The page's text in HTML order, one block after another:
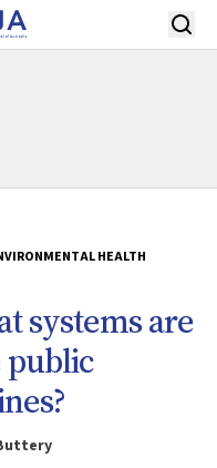
HEALTH
systems are
public